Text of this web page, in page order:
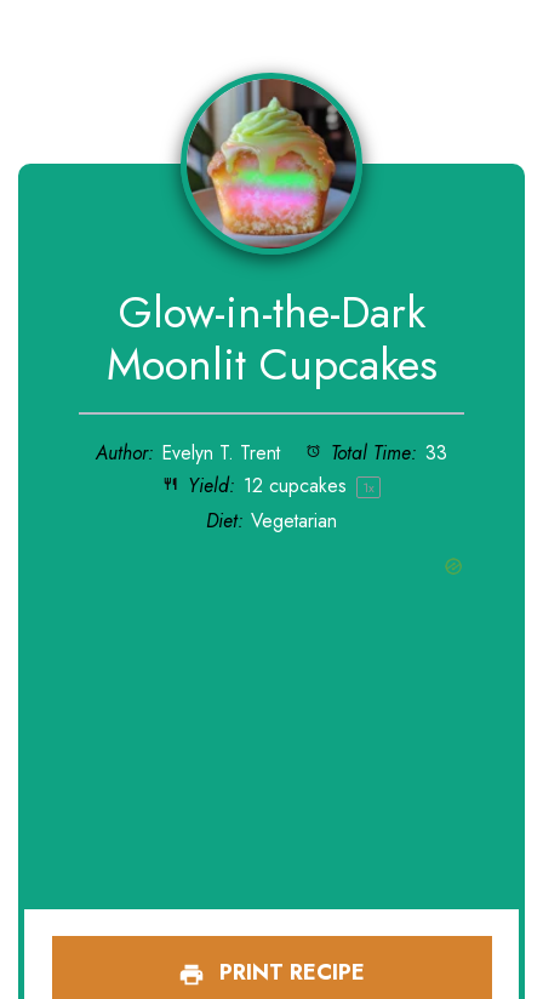
Glow-in-the-Dark
Moonlit Cupcakes
Author: Evelyn T. Trent Total Time: 33
Yield: 12 cupcakes 1x
Diet: Vegetarian
PRINT RECIPE